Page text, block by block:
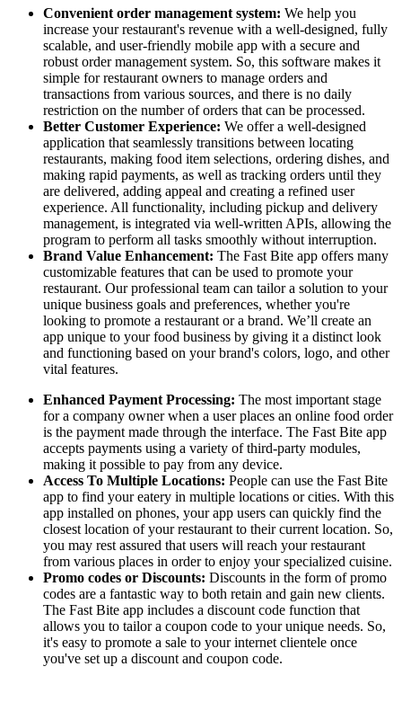
Convenient order management system: We help you
increase your restaurant's revenue with a well-designed, fully
scalable, and user-friendly mobile app with a secure and
robust order management system. So, this software makes it
simple for restaurant owners to manage orders and
transactions from various sources, and there is no daily
restriction on the number of orders that can be processed.
Better Customer Experience: We offer a well-designed
application that seamlessly transitions between locating
restaurants, making food item selections, ordering dishes, and
making rapid payments, as well as tracking orders until they
are delivered, adding appeal and creating a refined user
experience. All functionality, including pickup and delivery
management, is integrated via well-written APIs, allowing the
program to perform all tasks smoothly without interruption.
Brand Value Enhancement: The Fast Bite app offers many
customizable features that can be used to promote your
restaurant. Our professional team can tailor a solution to your
unique business goals and preferences, whether you're
looking to promote a restaurant or a brand. We’ll create an
app unique to your food business by giving it a distinct look
and functioning based on your brand's colors, logo, and other
vital features.
Enhanced Payment Processing: The most important stage
for a company owner when a user places an online food order
is the payment made through the interface. The Fast Bite app
accepts payments using a variety of third-party modules,
making it possible to pay from any device.
Access To Multiple Locations: People can use the Fast Bite
app to find your eatery in multiple locations or cities. With this
app installed on phones, your app users can quickly find the
closest location of your restaurant to their current location. So,
you may rest assured that users will reach your restaurant
from various places in order to enjoy your specialized cuisine.
Promo codes or Discounts: Discounts in the form of promo
codes are a fantastic way to both retain and gain new clients.
The Fast Bite app includes a discount code function that
allows you to tailor a coupon code to your unique needs. So,
it's easy to promote a sale to your internet clientele once
you've set up a discount and coupon code.